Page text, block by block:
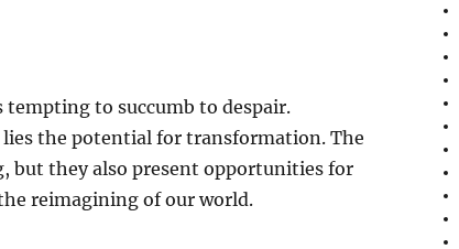
to succumb to despair.
the potential for transformation. The
but they also present opportunities for
reimagining of our world.